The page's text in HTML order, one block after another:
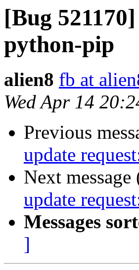
[Bug
python-pip
alien8 fb at
Wed Apr 14
Previous
update
Next
update
Messages
]